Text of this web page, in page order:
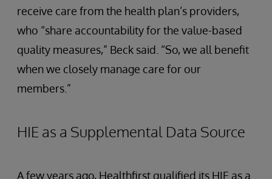
receive care from the health plan’s providers,
who “share accountability for the value-based
quality measures,” Beck said. “So, we all benefit
when we closely manage care for our
members.”
HIE as a Supplemental Data Source
A few years ago, Healthfirst qualified its HIE as a